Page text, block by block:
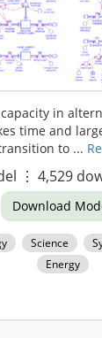
in
time and
to ...
⋮ 4,529
Download
Science
Energy